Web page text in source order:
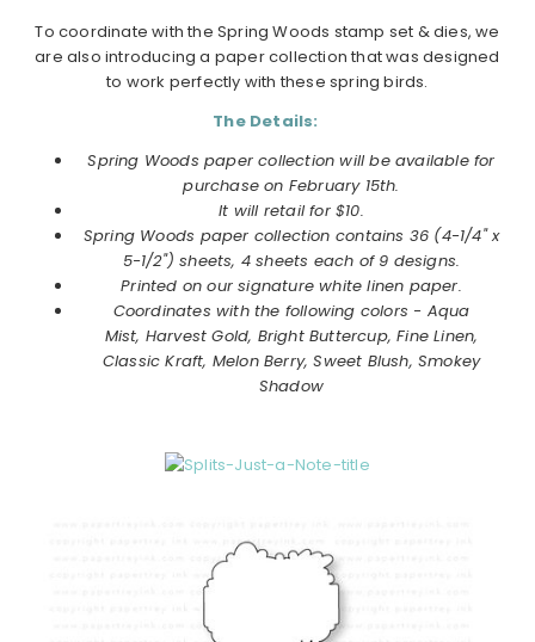
To coordinate with the Spring Woods stamp set & dies, we
are also introducing a paper collection that was designed
to work perfectly with these spring birds.
The Details:
Spring Woods paper collection will be available for
purchase on February 15th.
It will retail for $10.
Spring Woods paper collection contains 36 (4-1/4" x
5-1/2") sheets, 4 sheets each of 9 designs.
Printed on our signature white linen paper.
Coordinates with the following colors - Aqua
Mist, Harvest Gold, Bright Buttercup, Fine Linen,
Classic Kraft, Melon Berry, Sweet Blush, Smokey
Shadow